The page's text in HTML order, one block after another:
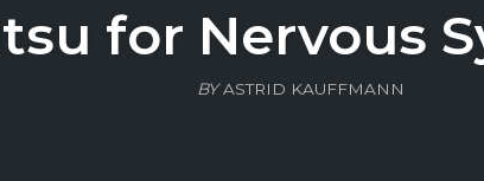
for Nervous
BY ASTRID KAUFFMANN